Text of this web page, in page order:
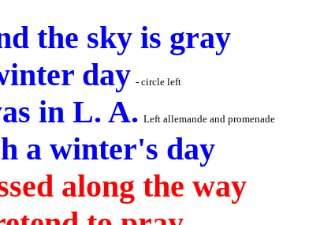
the sky is gray
day - circle left
in L. A. Left allemande and promenade
a winter's day
along the way